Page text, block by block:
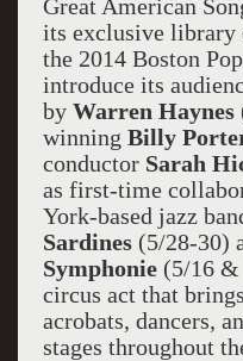
Great American
its exclusive
the 2014 Boston
introduce its
by Warren Haynes
winning Billy
conductorSarah
as first-time
York-based jazz
Sardines (5/28-30)
Symphonie (5/16
circus act that
acrobats, dancers,
stages throughout